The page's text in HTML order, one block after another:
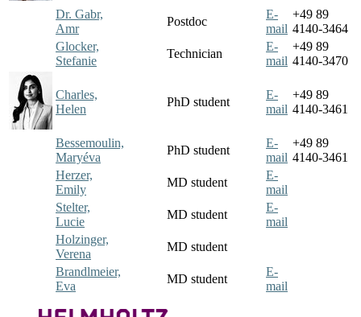
Dr. Gabr,
Amr
Postdoc
E-
mail
+49 89
4140-3464
Glocker,
Stefanie
Technician
E-
mail
+49 89
4140-3470
Charles,
Helen
PhD student
E-
mail
+49 89
4140-3461
Bessemoulin,
Maryéva
PhD student
E-
mail
+49 89
4140-3461
Herzer,
Emily
MD student
E-
mail
Stelter,
Lucie
MD student
E-
mail
Holzinger,
Verena
MD student
Brandlmeier,
Eva
MD student
E-
mail